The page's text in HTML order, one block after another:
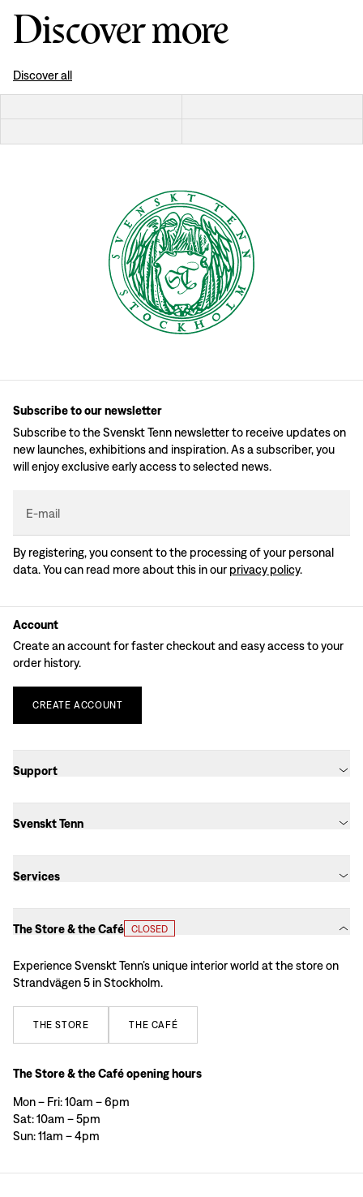
Discover more
Discover all
Subscribe to our newsletter
Subscribe to the Svenskt Tenn newsletter to receive updates on
new launches, exhibitions and inspiration. As a subscriber, you
will enjoy exclusive early access to selected news.
E-mail
By registering, you consent to the processing of your personal
data. You can read more about this in our privacy policy.
Account
Create an account for faster checkout and easy access to your
order history.
CREATE ACCOUNT
Support
Svenskt Tenn
Services
The Store & the Café CLOSED
Experience Svenskt Tenn’s unique interior world at the store on
Strandvägen 5 in Stockholm.
THE STORE THE CAFÉ
The Store & the Café opening hours
Mon – Fri: 10am – 6pm
Sat: 10am – 5pm
Sun: 11am – 4pm